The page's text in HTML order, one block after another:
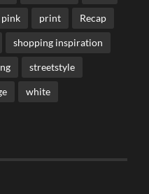
pink print Recap
shopping inspiration
streetstyle
white